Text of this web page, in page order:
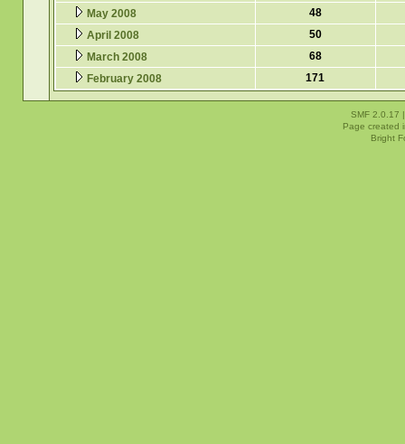
May 2008
48
April 2008
50
March 2008
68
February 2008
171
SMF 2.0.17
Page created
Bright